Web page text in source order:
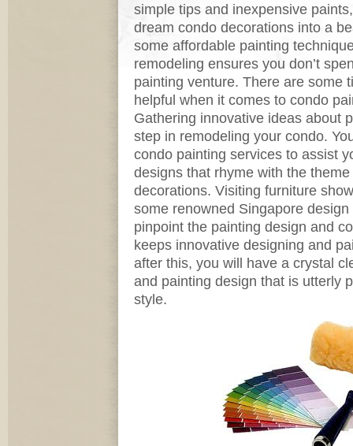
simple tips and inexpensive
dream condo decorations into a
some affordable painting
remodeling ensures you don’t
painting venture. There are some
helpful when it comes to condo
Gathering innovative ideas about
step in remodeling your condo.
condo painting services to assist
designs that rhyme with the
decorations. Visiting furniture
some renowned Singapore
pinpoint the painting design and
keeps innovative designing and
after this, you will have a crystal
and painting design that is utterly
style.